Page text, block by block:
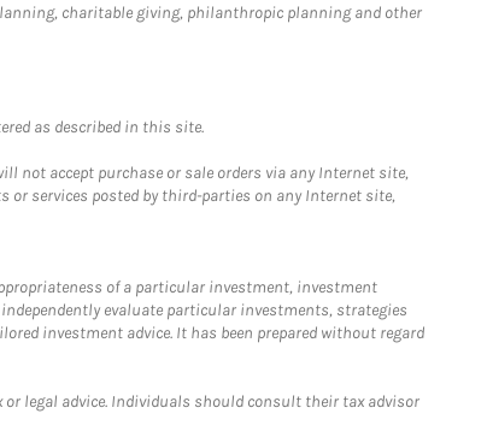
charitable giving, philanthropic planning and other
as described in this site.
not accept purchase or sale orders via any Internet site,
services posted by third-parties on any Internet site,
of a particular investment, investment
evaluate particular investments, strategies
investment advice. It has been prepared without regard
or legal advice. Individuals should consult their tax advisor